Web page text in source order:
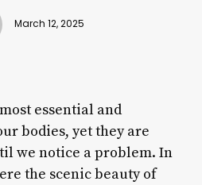
March 12, 2025
essential and
bodies, yet they are
we notice a problem. In
the scenic beauty of